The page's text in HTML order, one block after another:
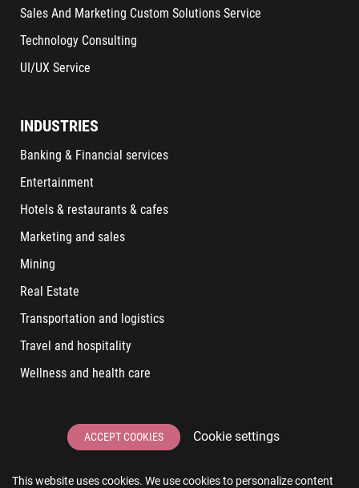
This website uses cookies. We use cookies to personalize content
ACCEPT COOKIES Cookie settings
Sales And Marketing Custom Solutions Service
Technology Consulting
UI/UX Service
INDUSTRIES
Banking & Financial services
Entertainment
Hotels & restaurants & cafes
Marketing and sales
Mining
Real Estate
Transportation and logistics
Travel and hospitality
Wellness and health care
LATEST POSTS